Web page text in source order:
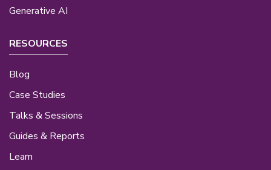
Generative AI
RESOURCES
Blog
Case Studies
Talks & Sessions
Guides & Reports
Learn